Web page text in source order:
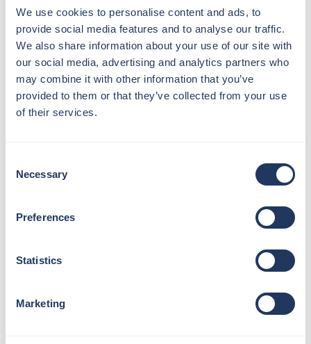
We use cookies to personalise content and ads, to
provide social media features and to analyse our traffic.
We also share information about your use of our site with
our social media, advertising and analytics partners who
may combine it with other information that you’ve
provided to them or that they’ve collected from your use
of their services.
Selection
Necessary
Preferences
Statistics
Marketing
– scissors
– knives
– alcohol
– tripods
– selfie sticks
– weapons
– prams
photographers. You’ll receive a Memory Pass to view your
Photo Kiosks.
who will guide you to your first lift ride on Level 1. You’ll
Level 68. Here, you can explore the “loo with a view,” sip on
refreshments at our bars on Levels 69 and 72, and soak in